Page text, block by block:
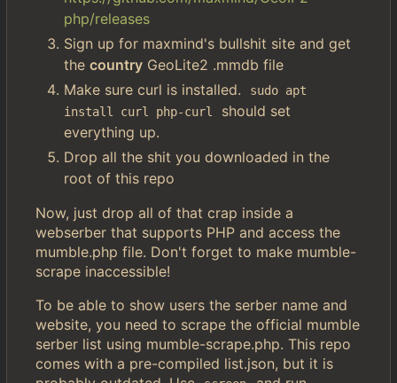
php/releases
Sign up for maxmind's bullshit site and get
the country GeoLite2 .mmdb file
Make sure curl is installed.
sudo apt
install curl php-curl
should set
everything up.
Drop all the shit you downloaded in the
root of this repo
Now, just drop all of that crap inside a
webserber that supports PHP and access the
mumble.php file. Don't forget to make mumble-
scrape inaccessible!
To be able to show users the serber name and
website, you need to scrape the official mumble
serber list using mumble-scrape.php. This repo
comes with a pre-compiled list.json, but it is